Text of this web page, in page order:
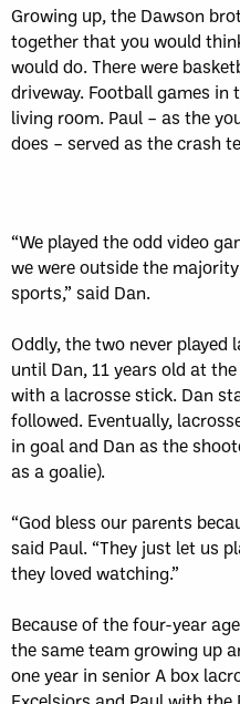
Growing up, the Dawson
together that you would
would do. There were
driveway. Football games
living room. Paul – as the
does – served as the crash
“We played the odd video
we were outside the
sports,” said Dan.
Oddly, the two never played
until Dan, 11 years old at
with a lacrosse stick. Dan
followed. Eventually,
in goal and Dan as the
as a goalie).
“God bless our parents
said Paul. “They just let us
they loved watching.”
Because of the four-year
the same team growing up
one year in senior A box